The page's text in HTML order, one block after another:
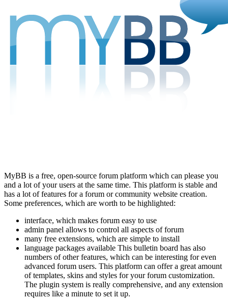
MyBB is a free, open-source forum platform which can please you
and a lot of your users at the same time. This platform is stable and
has a lot of features for a forum or community website creation.
Some preferences, which are worth to be highlighted:
interface, which makes forum easy to use
admin panel allows to control all aspects of forum
many free extensions, which are simple to install
language packages available This bulletin board has also
numbers of other features, which can be interesting for even
advanced forum users. This platform can offer a great amount
of templates, skins and styles for your forum customization.
The plugin system is really comprehensive, and any extension
requires like a minute to set it up.